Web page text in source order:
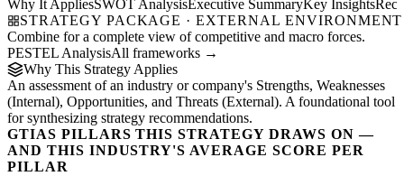
Why It AppliesSWOT AnalysisExecutive SummaryKey Insights
STRATEGY PACKAGE · EXTERNAL ENVIRONMENT
Combine for a complete view of competitive and macro forces.
PESTEL AnalysisAll frameworks →
Why This Strategy Applies
An assessment of an industry or company's Strengths, Weaknesses
(Internal), Opportunities, and Threats (External). A foundational tool
for synthesizing strategy recommendations.
GTIAS PILLARS THIS STRATEGY DRAWS ON —
AND THIS INDUSTRY'S AVERAGE SCORE PER
PILLAR